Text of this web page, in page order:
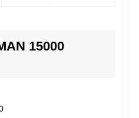
15000